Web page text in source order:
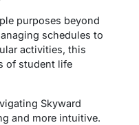
purposes beyond
schedules to
activities, this
of student life
Skyward
and more intuitive.